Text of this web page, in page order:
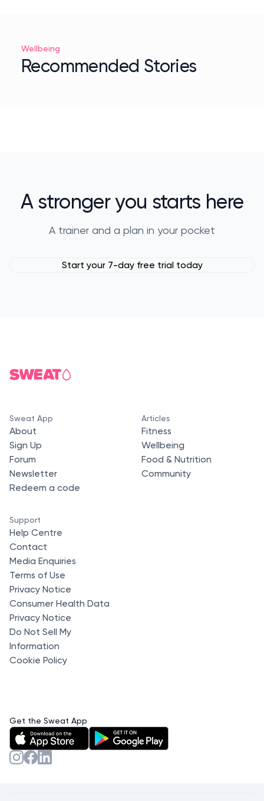
Wellbeing
Recommended Stories
A stronger you starts here
A trainer and a plan in your pocket
Start your 7-day free trial today
Sweat App
About
Sign Up
Forum
Newsletter
Redeem a code
Articles
Fitness
Wellbeing
Food & Nutrition
Community
Support
Help Centre
Contact
Media Enquiries
Terms of Use
Privacy Notice
Consumer Health Data
Privacy Notice
Do Not Sell My
Information
Cookie Policy
Get the Sweat App